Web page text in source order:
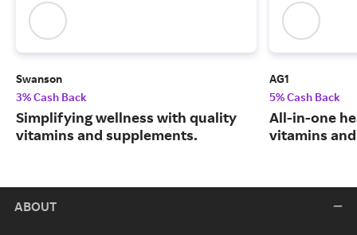
Swanson
3% Cash Back
Simplifying wellness with quality
vitamins and supplements.
AG1
5% Cash Back
All-in-one
vitamins
ABOUT